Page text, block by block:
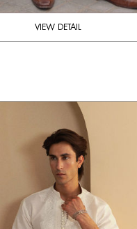
VIEW DETAIL